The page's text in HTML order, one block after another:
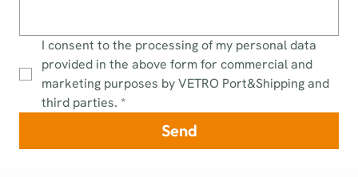
I consent to the processing of my personal data
provided in the above form for commercial and
marketing purposes by VETRO Port&Shipping and
third parties. *
Send